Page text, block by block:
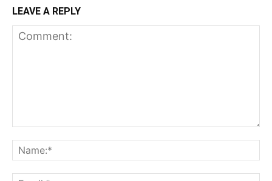
LEAVE A REPLY